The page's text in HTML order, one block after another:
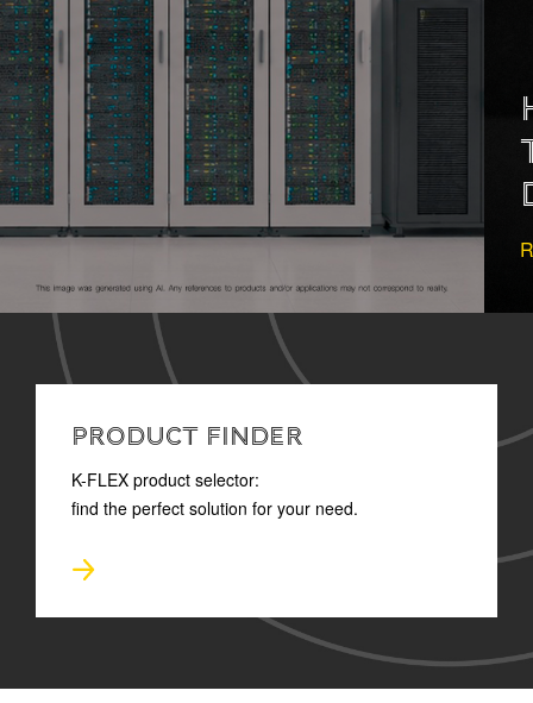
HOW TO READ
TECHNICAL
DOCUMENTATION
READ MORE
PRODUCT FINDER
K-FLEX product selector:
find the perfect solution for your need.